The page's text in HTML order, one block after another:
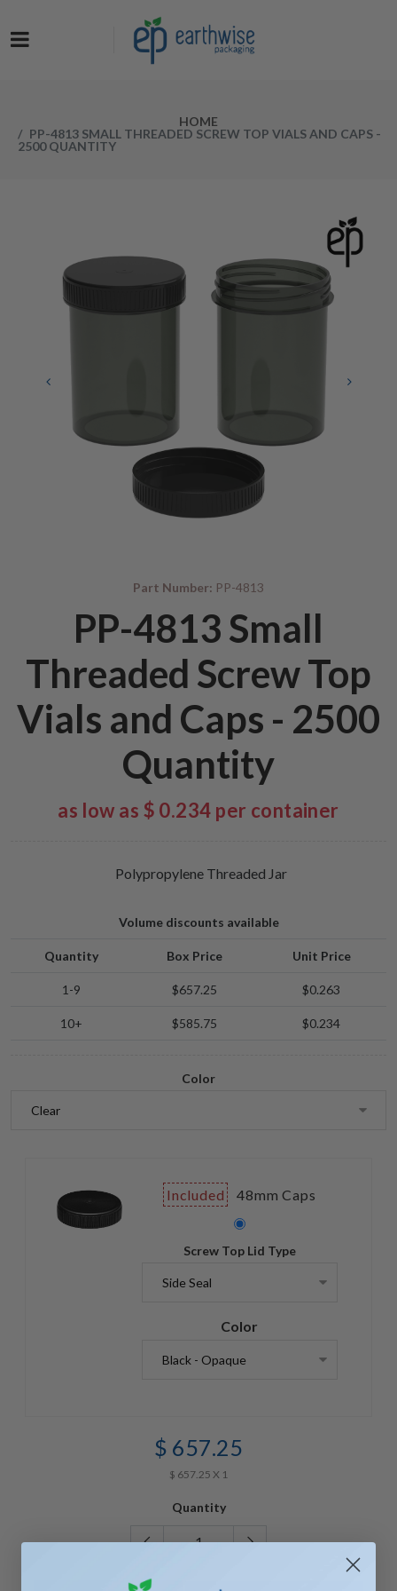
Sealing System and receive a FREE Protective Carrying Case for a
limited time.
HOME
PP-4813 SMALL THREADED SCREW TOP VIALS AND CAPS -
2500 QUANTITY
Part Number: PP-4813
PP-4813 Small
Threaded Screw Top
Vials and Caps - 2500
Quantity
as low as $ 0.234 per container
Polypropylene Threaded Jar
Volume discounts available
Quantity Box Price Unit Price
1-9 $657.25 $0.263
10+ $585.75 $0.234
Color
Included 48mm Caps
Screw Top Lid Type
Color
$ 657.25
$ 657.25 X 1
Quantity